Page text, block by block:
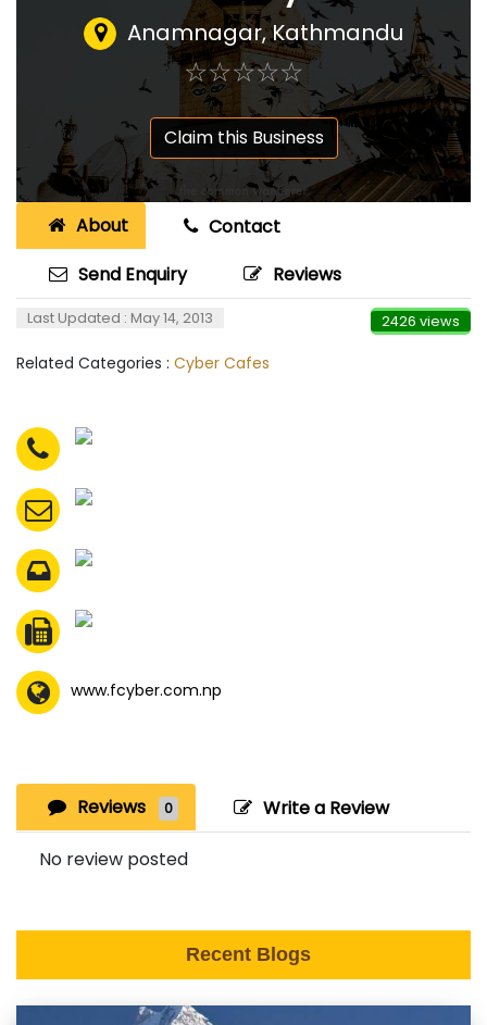
Anamnagar, Kathmandu
☆☆☆☆☆
★★★★★
Claim this Business
About
Contact
Send Enquiry
Reviews
Last Updated : May 14, 2013 2426 views
Related Categories : Cyber Cafes
www.fcyber.com.np
Reviews 0 Write a Review
No review posted
Recent Blogs